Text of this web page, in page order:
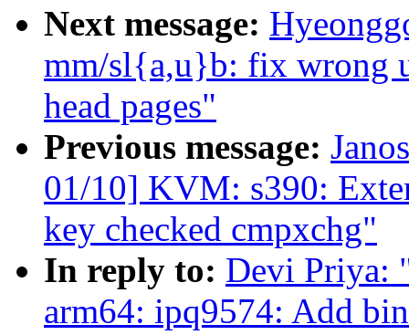
Next message:
mm/sl{a,u}b: fix wrong
head pages"
Previous message:
01/10] KVM: s390:
key checked cmpxchg"
In reply to: Devi Priya:
arm64: ipq9574: Add